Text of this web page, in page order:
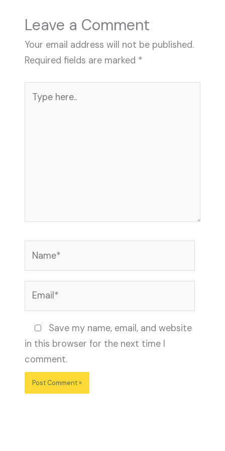
Leave a Comment
Your email address will not be published.
Required fields are marked *
here..
WebsiteSave my name, email, and website
in this browser for the next time I
comment.